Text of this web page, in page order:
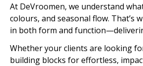
At DeVroomen, we understand
colours, and seasonal flow.
in both form and
Whether your clients are looking
building blocks for effortless,